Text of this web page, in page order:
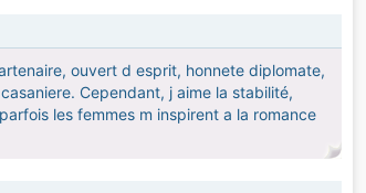
ouvert d esprit, honnete diplomate,
Cependant, j aime la stabilité,
les femmes m inspirent a la romance